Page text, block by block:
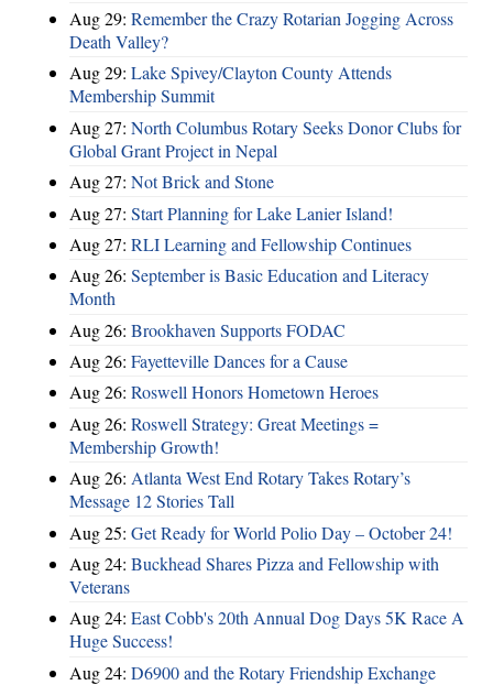
Aug 29: Remember the Crazy Rotarian Jogging Across
Death Valley?
Aug 29: Lake Spivey/Clayton County Attends
Membership Summit
Aug 27: North Columbus Rotary Seeks Donor Clubs for
Global Grant Project in Nepal
Aug 27: Not Brick and Stone
Aug 27: Start Planning for Lake Lanier Island!
Aug 27: RLI Learning and Fellowship Continues
Aug 26: September is Basic Education and Literacy
Month
Aug 26: Brookhaven Supports FODAC
Aug 26: Fayetteville Dances for a Cause
Aug 26: Roswell Honors Hometown Heroes
Aug 26: Roswell Strategy: Great Meetings =
Membership Growth!
Aug 26: Atlanta West End Rotary Takes Rotary’s
Message 12 Stories Tall
Aug 25: Get Ready for World Polio Day – October 24!
Aug 24: Buckhead Shares Pizza and Fellowship with
Veterans
Aug 24: East Cobb's 20th Annual Dog Days 5K Race A
Huge Success!
Aug 24: D6900 and the Rotary Friendship Exchange